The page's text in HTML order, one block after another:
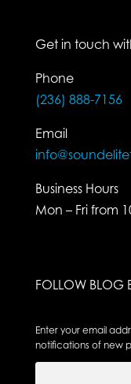
Get in touch
Phone
(236) 888-7156
Email
Business Hours
Mon – Fri from
FOLLOW BLOG
Enter your email
notifications of new